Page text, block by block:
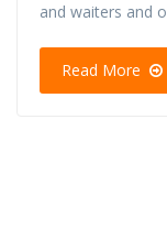
and waiters and
Read More